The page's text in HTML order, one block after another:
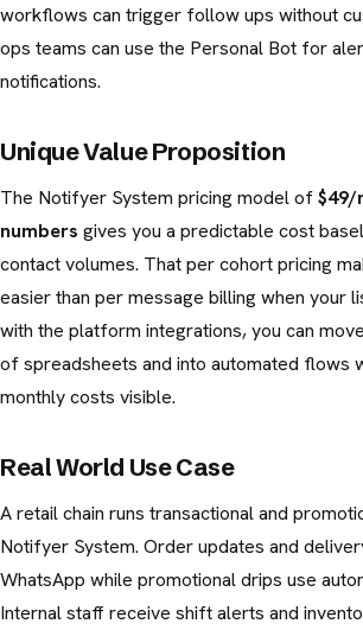
workflows can trigger follow ups without
ops teams can use the Personal Bot for
notifications.
Unique Value Proposition
The Notifyer System pricing model of$49/
numbers gives you a predictable cost
contact volumes. That per cohort pricing
easier than per message billing when your
with the platform integrations, you can
of spreadsheets and into automated flows
monthly costs visible.
Real World Use Case
A retail chain runs transactional and
Notifyer System. Order updates and
WhatsApp while promotional drips use
Internal staff receive shift alerts and